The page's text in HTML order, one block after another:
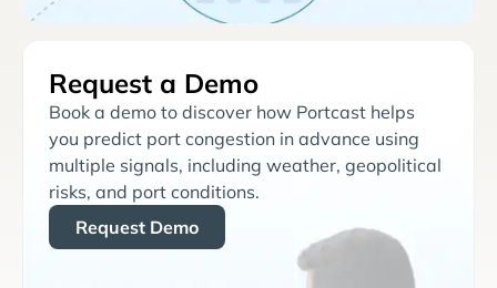
Request a Demo
Book a demo to discover how Portcast helps
you predict port congestion in advance using
multiple signals, including weather, geopolitical
risks, and port conditions.
Request Demo